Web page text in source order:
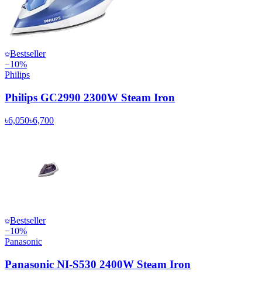
Bestseller
−10%
Philips
Philips GC2990 2300W Steam Iron
৳6,050৳6,700
Bestseller
−10%
Panasonic
Panasonic NI-S530 2400W Steam Iron